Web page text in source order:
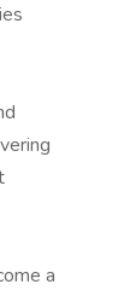
a